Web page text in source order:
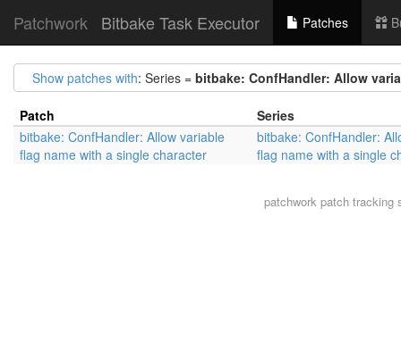
Patchwork Bitbake Task Executor Patches
Show patches with: Series = bitbake: ConfHandler: Allow
Patch
Series
bitbake: ConfHandler: Allow variable
flag name with a single character
bitbake: ConfHandler:
flag name with a single
patchworkpatch tracking